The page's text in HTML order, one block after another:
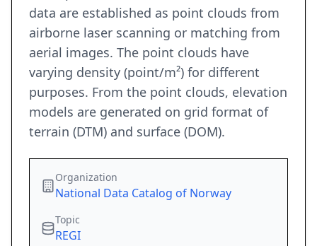
data are established as point clouds from
airborne laser scanning or matching from
aerial images. The point clouds have
varying density (point/m²) for different
purposes. From the point clouds, elevation
models are generated on grid format of
terrain (DTM) and surface (DOM).
Organization
National Data Catalog of Norway
Topic
REGI